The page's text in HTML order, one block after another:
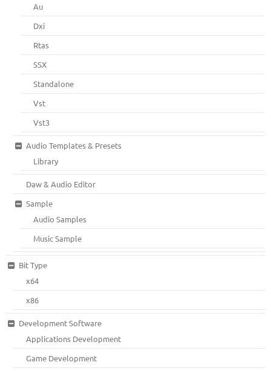
Au
Dxi
Rtas
SSX
Standalone
Vst
Vst3
Audio Templates & Presets
Library
Daw & Audio Editor
Sample
Audio Samples
Music Sample
Bit Type
x64
x86
Development Software
Applications Development
Game Development